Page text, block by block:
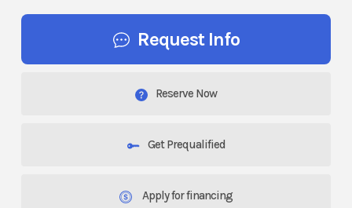
Request Info
Reserve Now
Get Prequalified
Apply for financing